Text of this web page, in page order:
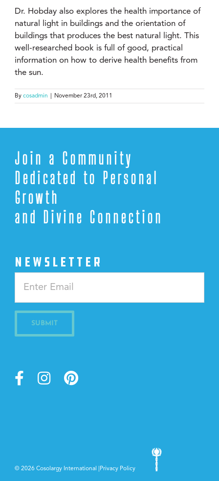
Dr. Hobday also explores the health importance of
natural light in buildings and the orientation of
buildings that produces the best natural light. This
well-researched book is full of good, practical
information on how to derive health benefits from
the sun.
By cosadmin November 23rd, 2011
Join a Community
Dedicated to Personal
Growth
and Divine Connection
NEWSLETTER
Use.
Please
© 2026 Cosolargy International | Privacy Policy